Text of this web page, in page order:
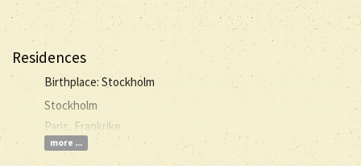
Residences
Birthplace: Stockholm
Stockholm
Paris, Frankrike
more ...